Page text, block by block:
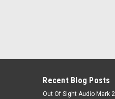
Recent Blog Posts
Out Of Sight Audio Mark